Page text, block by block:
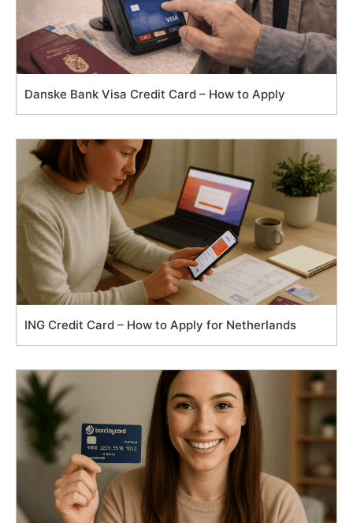
Danske Bank Visa Credit Card – How to Apply
ING Credit Card – How to Apply for Netherlands